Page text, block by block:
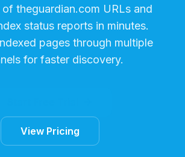
of theguardian.com URLs and
status reports in minutes.
pages through multiple
for faster discovery.
View Pricing